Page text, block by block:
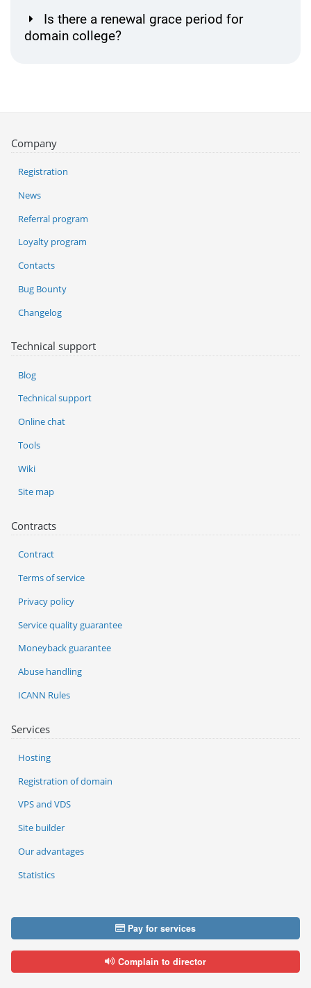
Is there a renewal grace period for
domain college?
Services
Hosting
Registration of domain
VPS and VDS
Site builder
Our advantages
Statistics
Company
Registration
News
Referral program
Loyalty program
Contacts
Bug Bounty
Changelog
Technical support
Blog
Technical support
Online chat
Tools
Wiki
Site map
Contracts
Contract
Terms of service
Privacy policy
Service quality guarantee
Moneyback guarantee
Abuse handling
ICANN Rules
Pay for services
Complain to director